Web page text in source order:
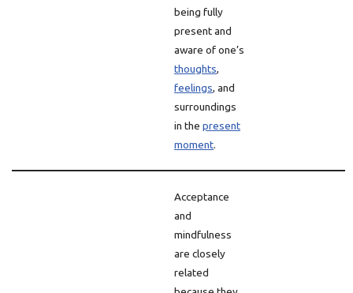
being fully
present and
aware of one’s
thoughts,
feelings, and
surroundings
in the present
moment.
Acceptance
and
mindfulness
are closely
related